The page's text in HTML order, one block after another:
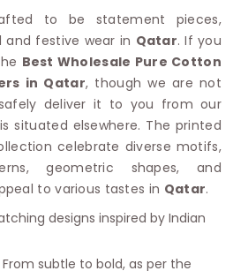
to be statement pieces,
festive wear in Qatar. If you
Best Wholesale Pure Cotton
in Qatar, though we are not
deliver it to you from our
situated elsewhere. The printed
celebrate diverse motifs,
geometric shapes, and
to various tastes in Qatar.
designs inspired by Indian
From subtle to bold, as per the